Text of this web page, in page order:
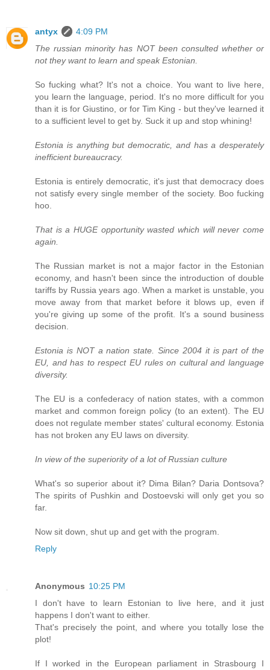
antyx
4:09 PM
The russian minority has NOT been consulted whether or
not they want to learn and speak Estonian.
So fucking what? It's not a choice. You want to live here,
you learn the language, period. It's no more difficult for you
than it is for Giustino, or for Tim King - but they've learned it
to a sufficient level to get by. Suck it up and stop whining!
Estonia is anything but democratic, and has a desperately
inefficient bureaucracy.
Estonia is entirely democratic, it's just that democracy does
not satisfy every single member of the society. Boo fucking
hoo.
That is a HUGE opportunity wasted which will never come
again.
The Russian market is not a major factor in the Estonian
economy, and hasn't been since the introduction of double
tariffs by Russia years ago. When a market is unstable, you
move away from that market before it blows up, even if
you're giving up some of the profit. It's a sound business
decision.
Estonia is NOT a nation state. Since 2004 it is part of the
EU, and has to respect EU rules on cultural and language
diversity.
The EU is a confederacy of nation states, with a common
market and common foreign policy (to an extent). The EU
does not regulate member states' cultural economy. Estonia
has not broken any EU laws on diversity.
In view of the superiority of a lot of Russian culture
What's so superior about it? Dima Bilan? Daria Dontsova?
The spirits of Pushkin and Dostoevski will only get you so
far.
Now sit down, shut up and get with the program.
Reply
Anonymous 10:25 PM
I don't have to learn Estonian to live here, and it just
happens I don't want to either.
That's precisely the point, and where you totally lose the
plot!
If I worked in the European parliament in Strasbourg I